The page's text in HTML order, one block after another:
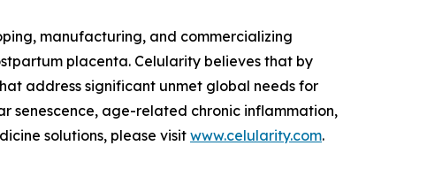
manufacturing, and commercializing
placenta. Celularity believes that by
address significant unmet global needs for
senescence, age-related chronic inflammation,
solutions, please visitwww.celularity.com.